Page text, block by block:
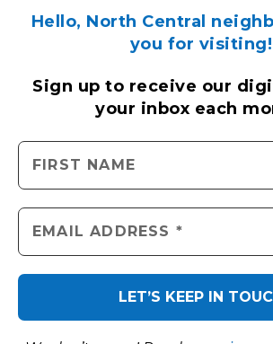
Hello, North Central
you for visiting!
Sign up to receive our
your inbox each